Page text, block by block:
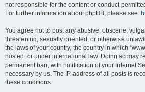
not responsible for the content or conduct
For further information about phpBB, please see:
You agree not to post any abusive, obscene,
threatening, sexually oriented, or otherwise
the laws of your country, the country in which
hosted, or under international law. Doing so may
permanent ban, with notification of your Internet
necessary by us. The IP address of all posts is
these conditions.